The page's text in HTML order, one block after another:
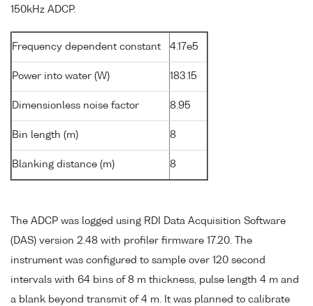
150kHz ADCP.
Frequency dependent constant 4.17e5
Power into water (W) 183.15
Dimensionless noise factor 8.95
Bin length (m) 8
Blanking distance (m) 8
The ADCP was logged using RDI Data Acquisition Software
(DAS) version 2.48 with profiler firmware 17.20. The
instrument was configured to sample over 120 second
intervals with 64 bins of 8 m thickness, pulse length 4 m and
a blank beyond transmit of 4 m. It was planned to calibrate